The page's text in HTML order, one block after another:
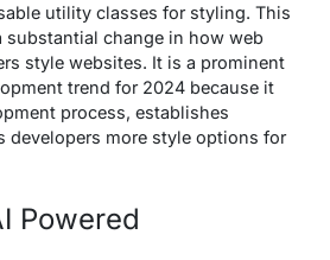
utility classes for styling. This
substantial change in how web
style websites. It is a prominent
trend for 2024 because it
process, establishes
developers more style options for
Powered